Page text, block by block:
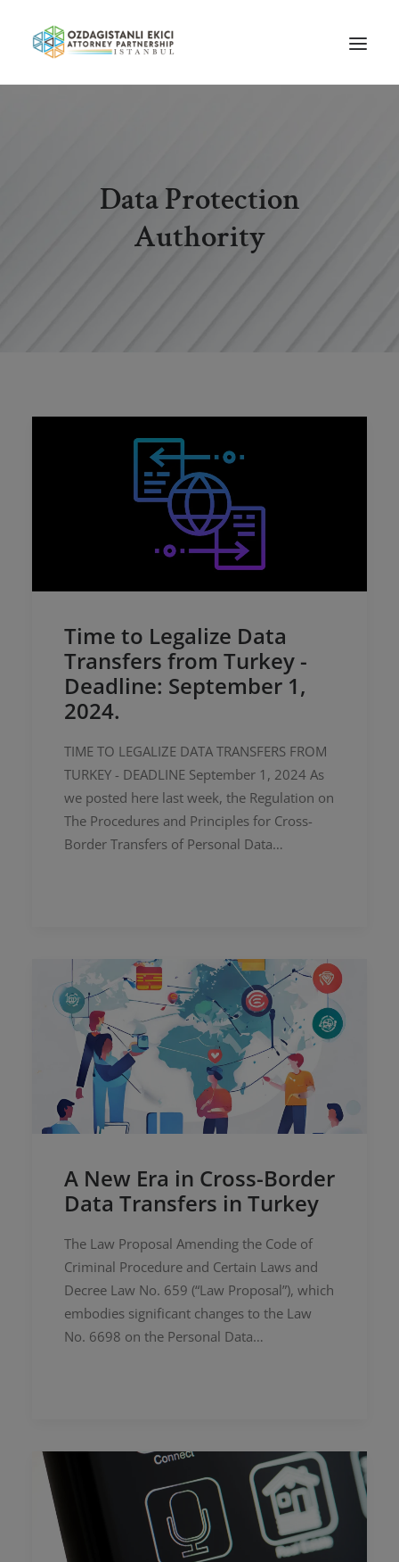
Data Protection
Authority
Time to Legalize Data
Transfers from Turkey -
Deadline: September 1,
2024.
TIME TO LEGALIZE DATA TRANSFERS FROM
TURKEY - DEADLINE September 1, 2024 As
we posted here last week, the Regulation on
The Procedures and Principles for Cross-
Border Transfers of Personal Data…
A New Era in Cross-Border
Data Transfers in Turkey
The Law Proposal Amending the Code of
Criminal Procedure and Certain Laws and
Decree Law No. 659 (“Law Proposal”), which
embodies significant changes to the Law
No. 6698 on the Personal Data…